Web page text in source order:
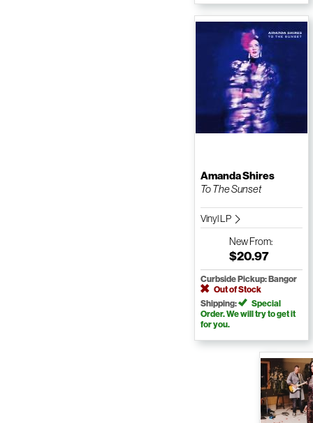
Amanda Shires
To The Sunset
Vinyl LP
NewFrom:
$20.97
Curbside Pickup: Bangor
Out of Stock
Shipping:
Special
Order. We will try to get it
for you.